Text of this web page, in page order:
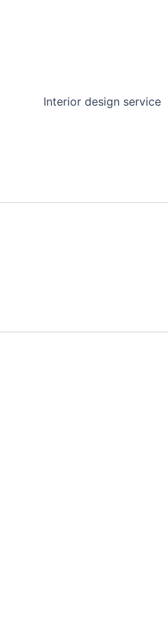
Interior design service